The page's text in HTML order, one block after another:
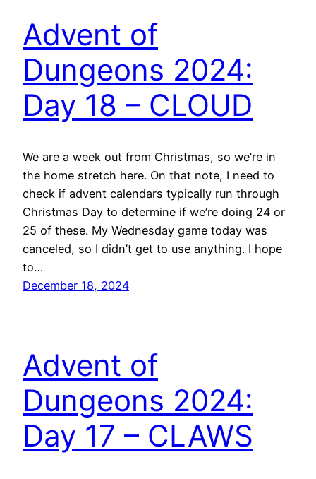
Advent of
Dungeons 2024:
Day 18 – CLOUD
We are a week out from Christmas, so we’re in
the home stretch here. On that note, I need to
check if advent calendars typically run through
Christmas Day to determine if we’re doing 24 or
25 of these. My Wednesday game today was
canceled, so I didn’t get to use anything. I hope
to…
December 18, 2024
Advent of
Dungeons 2024:
Day 17 – CLAWS